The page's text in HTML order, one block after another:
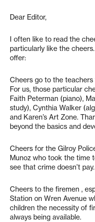
Dear Editor,
I often like to read the
particularly like the
offer:
Cheers go to the
For us, those particular
Faith Peterman (piano),
study), Cynthia Walker
and Karen’s Art Zone.
beyond the basics and
Cheers for the Gilroy
Munoz who took the time
see that crime doesn’t pay.
Cheers to the firemen ,
Station on Wren Avenue
children the necessity of
always being available.